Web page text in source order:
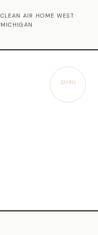
CLEAN AIR HOME WEST
MICHIGAN
2010